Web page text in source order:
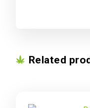
Related